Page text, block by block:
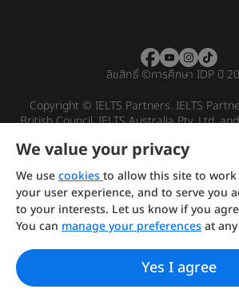
ลิขสิทธิ์©การศึกษา IDP ปี
Copyright © IELTS Partners. IELTS
British Council, IELTS Australia Pty. Ltd.
Investors
Terms of use Privacy
We value your privacy
We usecookiesto allow this site to
your user experience, and to serve you
to your interests. Let us know if you
You can manage your preferencesat
Yes I agree